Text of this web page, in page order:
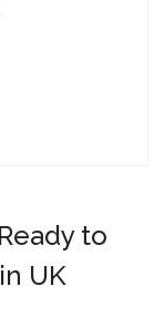
to
UK